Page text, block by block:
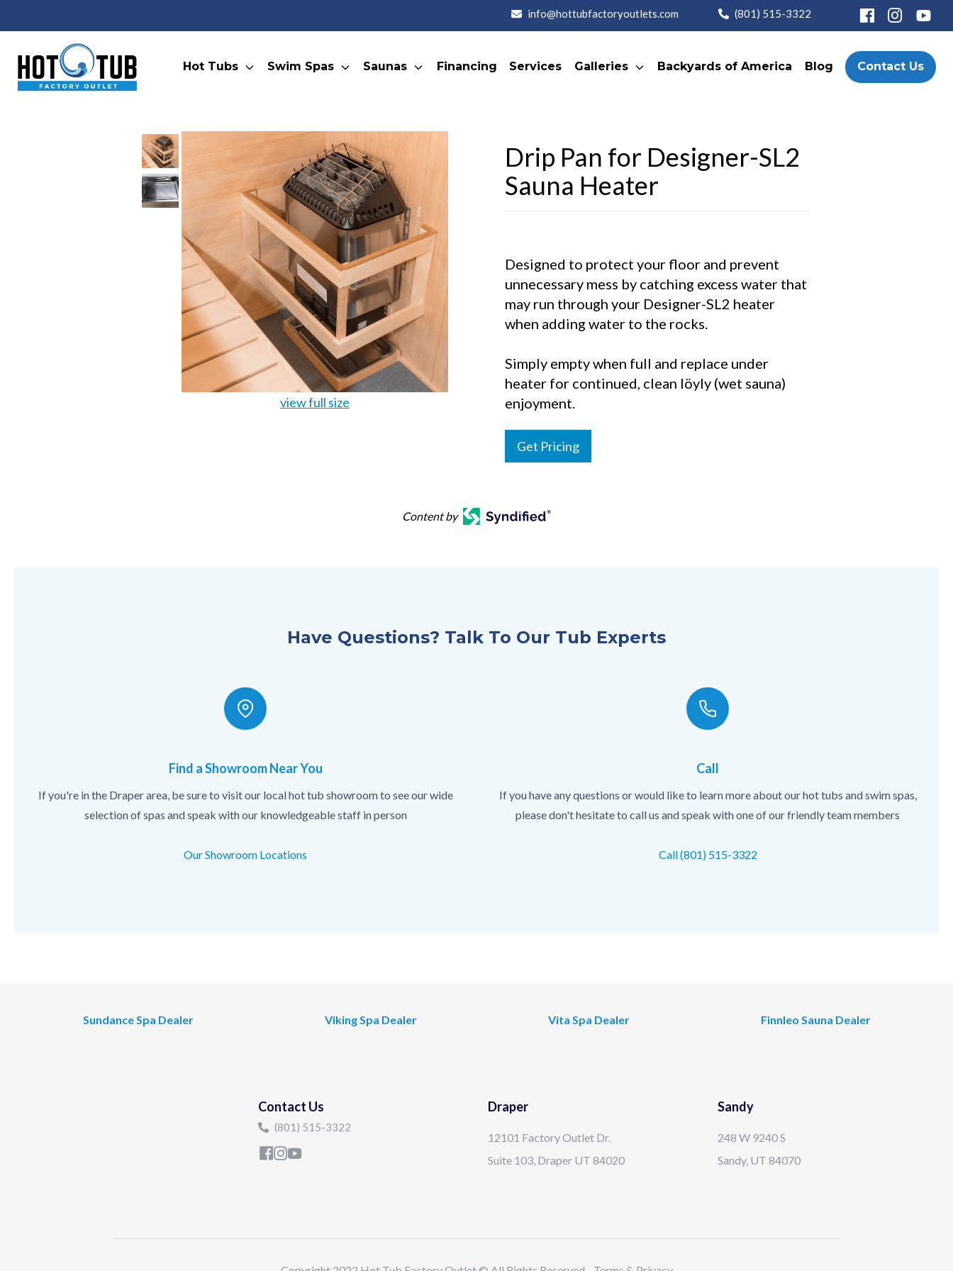
info@hottubfactoryoutlets.com (801) 515-3322
Hot Tubs Swim Spas Saunas Financing Services Galleries Backyards of America Blog Contact Us
view full size
Drip Pan for Designer-SL2
Sauna Heater
Designed to protect your floor and prevent
unnecessary mess by catching excess water that
may run through your Designer-SL2 heater
when adding water to the rocks.
Simply empty when full and replace under
heater for continued, clean löyly (wet sauna)
enjoyment.
Get Pricing
Content by
Have Questions? Talk To Our Tub Experts
Find a Showroom Near You
If you're in the Draper area, be sure to visit our local hot tub showroom to see our wide
selection of spas and speak with our knowledgeable staff in person
Our Showroom Locations
Call
If you have any questions or would like to learn more about our hot tubs and swim spas,
please don't hesitate to call us and speak with one of our friendly team members
Call (801) 515-3322
Sundance Spa Dealer Viking Spa Dealer Vita Spa Dealer Finnleo Sauna Dealer
Contact Us
(801) 515-3322
Draper
12101 Factory Outlet Dr.
Suite 103, Draper UT 84020
Sandy
248 W 9240 S
Sandy, UT 84070